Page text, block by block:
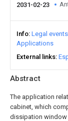
Abstract
The application
cabinet, which
dissipation window
2031-02-23
Info Legal events
Applications
External links